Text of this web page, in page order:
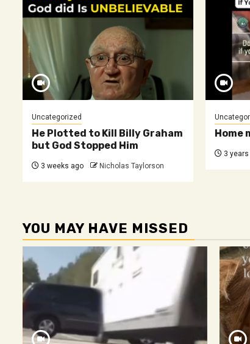
Uncategorized
He Plotted to Kill Billy Graham
but God Stopped Him
3 weeks ago Nicholas Taylorson
Home
3
YOU MAY HAVE MISSED